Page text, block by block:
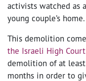
activists watched as
young couple’s home.
This demolition
the Israeli High
demolition of at
months in order to